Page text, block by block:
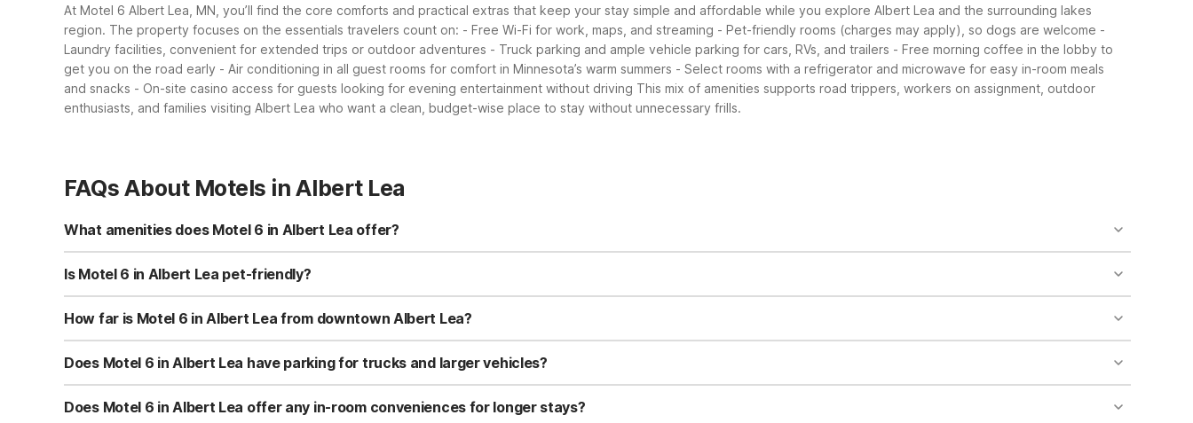
At Motel 6 Albert Lea, MN, you’ll find the core comforts and practical extras that keep your stay simple and affordable while you explore Albert Lea and the surrounding lakes
region. The property focuses on the essentials travelers count on: - Free Wi-Fi for work, maps, and streaming - Pet-friendly rooms (charges may apply), so dogs are welcome -
Laundry facilities, convenient for extended trips or outdoor adventures - Truck parking and ample vehicle parking for cars, RVs, and trailers - Free morning coffee in the lobby to
get you on the road early - Air conditioning in all guest rooms for comfort in Minnesota’s warm summers - Select rooms with a refrigerator and microwave for easy in-room meals
and snacks - On-site casino access for guests looking for evening entertainment without driving This mix of amenities supports road trippers, workers on assignment, outdoor
enthusiasts, and families visiting Albert Lea who want a clean, budget-wise place to stay without unnecessary frills.
FAQs About Motels in Albert Lea
What amenities does Motel 6 in Albert Lea offer?
Motel 6 Albert Lea, MN offers free Wi-Fi, free morning coffee in the lobby, air conditioning, and pet-friendly rooms (charges may apply). The property also features laundry
facilities and truck parking for added convenience. Select rooms may include a microwave and refrigerator for easy in-room meals and snacks.
Is Motel 6 in Albert Lea pet-friendly?
Yes, Motel 6 Albert Lea, MN is pet-friendly, so you can bring your dog or cat along. Charges may apply, and some pet restrictions or limits may be in place. It’s a good idea to
check with the property directly before arrival for the latest pet policy details.
How far is Motel 6 in Albert Lea from downtown Albert Lea?
Motel 6 Albert Lea, MN is located at 2019 East Main Street, about 1.4 miles from the center of Albert Lea. This short drive makes it easy to reach downtown shops, restaurants,
and local services. It’s a convenient base for exploring the area on a budget.
Does Motel 6 in Albert Lea have parking for trucks and larger vehicles?
Yes, Motel 6 Albert Lea, MN offers truck parking, making it a practical choice for guests driving larger vehicles or moving trucks. Standard on-site parking is also available for
cars. Parking is typically complimentary for registered guests.
Does Motel 6 in Albert Lea offer any in-room conveniences for longer stays?